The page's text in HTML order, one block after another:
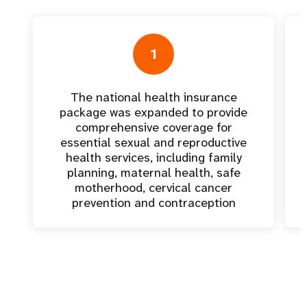
1
The national health insurance
package was expanded to provide
comprehensive coverage for
essential sexual and reproductive
health services, including family
planning, maternal health, safe
motherhood, cervical cancer
prevention and contraception